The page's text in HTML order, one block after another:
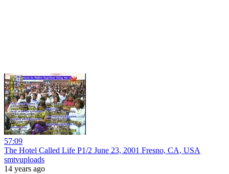
57:09
The Hotel Called Life P1/2 June 23, 2001 Fresno, CA, USA
smtvuploads
14 years ago